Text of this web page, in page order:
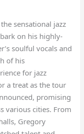
sensational jazz
on his highly-
soulful vocals and
of his
for jazz
a treat as the tour
promising
various cities. From
Gregory